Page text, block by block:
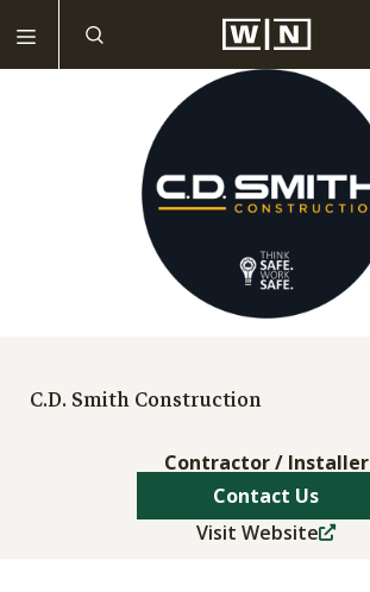
C.D. Smith Construction
Contractor / Installer
Contact Us
Visit Website